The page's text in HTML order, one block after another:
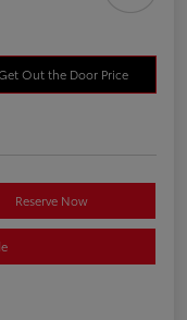
Out the Door Price
Reserve Now